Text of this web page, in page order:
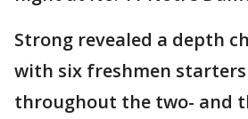
Strong revealed a depth
with six freshmen starters
throughout the two- and